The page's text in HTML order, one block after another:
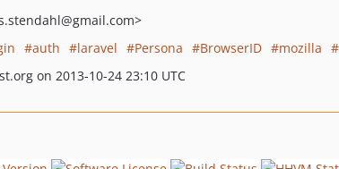
@gmail.com>
auth laravel Persona BrowserID mozilla
on 2013-10-24 23:10 UTC